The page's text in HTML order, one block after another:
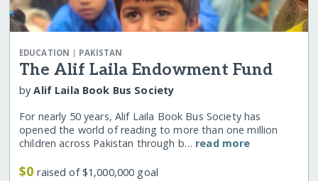
EDUCATION | PAKISTAN
The Alif Laila Endowment Fund
byAlif Laila Book Bus Society
For nearly 50 years, Alif Laila Book Bus Society has
opened the world of reading to more than one million
children across Pakistan through b… read more
$0raised of $1,000,000 goal